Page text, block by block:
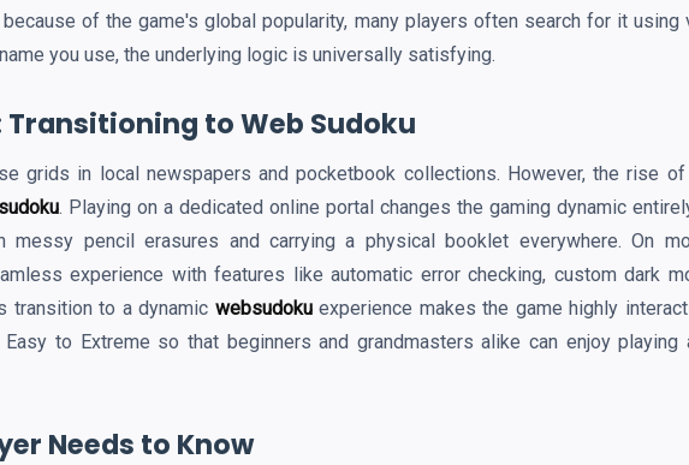
of the game's global popularity, many players often search for it using
you use, the underlying logic is universally satisfying.
to Web Sudoku
grids in local newspapers and pocketbook collections. However, the rise
. Playing on a dedicated online portal changes the gaming dynamic
messy pencil erasures and carrying a physical booklet everywhere. On
experience with features like automatic error checking, custom dark
transition to a dynamic websudokuexperience makes the game highly
to Extreme so that beginners and grandmasters alike can enjoy playing
Needs to Know